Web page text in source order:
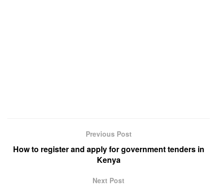
Previous Post
How to register and apply for government tenders in
Kenya
Next Post